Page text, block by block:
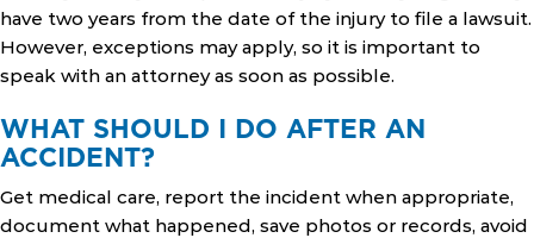
have two years from the date of the injury to file a lawsuit.
However, exceptions may apply, so it is important to
speak with an attorney as soon as possible.
WHAT SHOULD I DO AFTER AN
ACCIDENT?
Get medical care, report the incident when appropriate,
document what happened, save photos or records, avoid